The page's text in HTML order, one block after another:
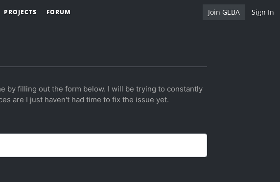
Join GEBA Sign In
PROJECTS FORUM
by filling out the form below. I will be trying to constantly
are I just haven't had time to fix the issue yet.